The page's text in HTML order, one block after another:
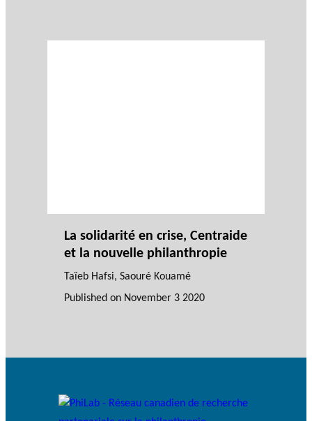
La solidarité en crise, Centraide
et la nouvelle philanthropie
Taïeb Hafsi, Saouré Kouamé
Published on November 3 2020